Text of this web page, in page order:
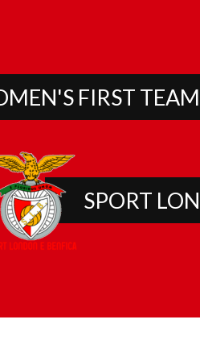
FIRST TEAM
SPORT